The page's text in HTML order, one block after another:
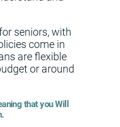
seniors, with
come in
are flexible
or around
that you Will